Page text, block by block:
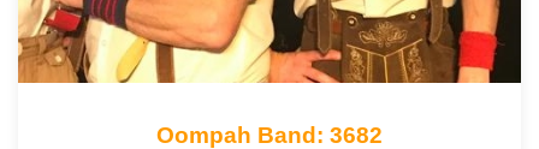
Oompah Band: 3682